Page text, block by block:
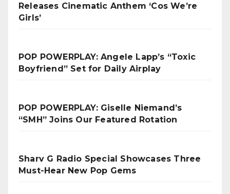
Releases Cinematic Anthem ‘Cos We’re
Girls’
POP POWERPLAY: Angele Lapp’s “Toxic
Boyfriend” Set for Daily Airplay
POP POWERPLAY: Giselle Niemand’s
“SMH” Joins Our Featured Rotation
Sharv G Radio Special Showcases Three
Must-Hear New Pop Gems